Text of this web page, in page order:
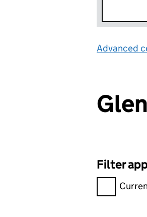
Advanced
Filter
Filter